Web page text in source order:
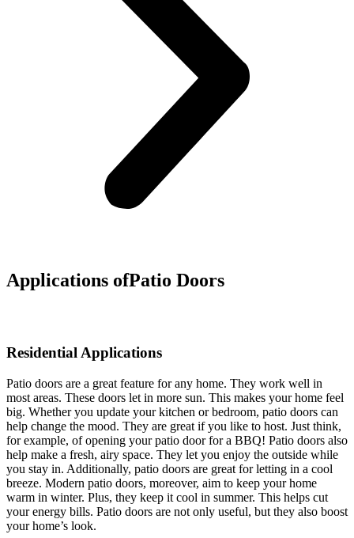
Applications ofPatio Doors
Residential Applications
Patio doors are a great feature for any home. They work well in
most areas. These doors let in more sun. This makes your home feel
big. Whether you update your kitchen or bedroom, patio doors can
help change the mood. They are great if you like to host. Just think,
for example, of opening your patio door for a BBQ! Patio doors also
help make a fresh, airy space. They let you enjoy the outside while
you stay in. Additionally, patio doors are great for letting in a cool
breeze. Modern patio doors, moreover, aim to keep your home
warm in winter. Plus, they keep it cool in summer. This helps cut
your energy bills. Patio doors are not only useful, but they also boost
your home’s look.